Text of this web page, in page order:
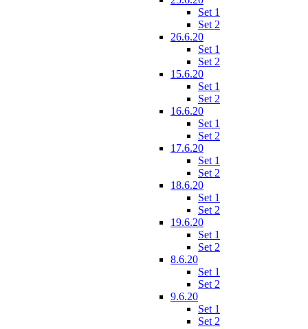
Set 1
Set 2
26.6.20
Set 1
Set 2
15.6.20
Set 1
Set 2
16.6.20
Set 1
Set 2
17.6.20
Set 1
Set 2
18.6.20
Set 1
Set 2
19.6.20
Set 1
Set 2
8.6.20
Set 1
Set 2
9.6.20
Set 1
Set 2